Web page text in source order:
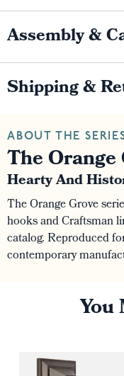
Assembly &
Shipping &
ABOUT THE
The
Hearty And
The Orange Grove
hooks and Craftsman
catalog. Reproduced
contemporary
You